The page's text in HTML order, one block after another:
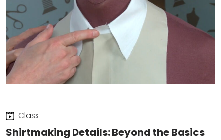
Class
Shirtmaking Details: Beyond the Basics